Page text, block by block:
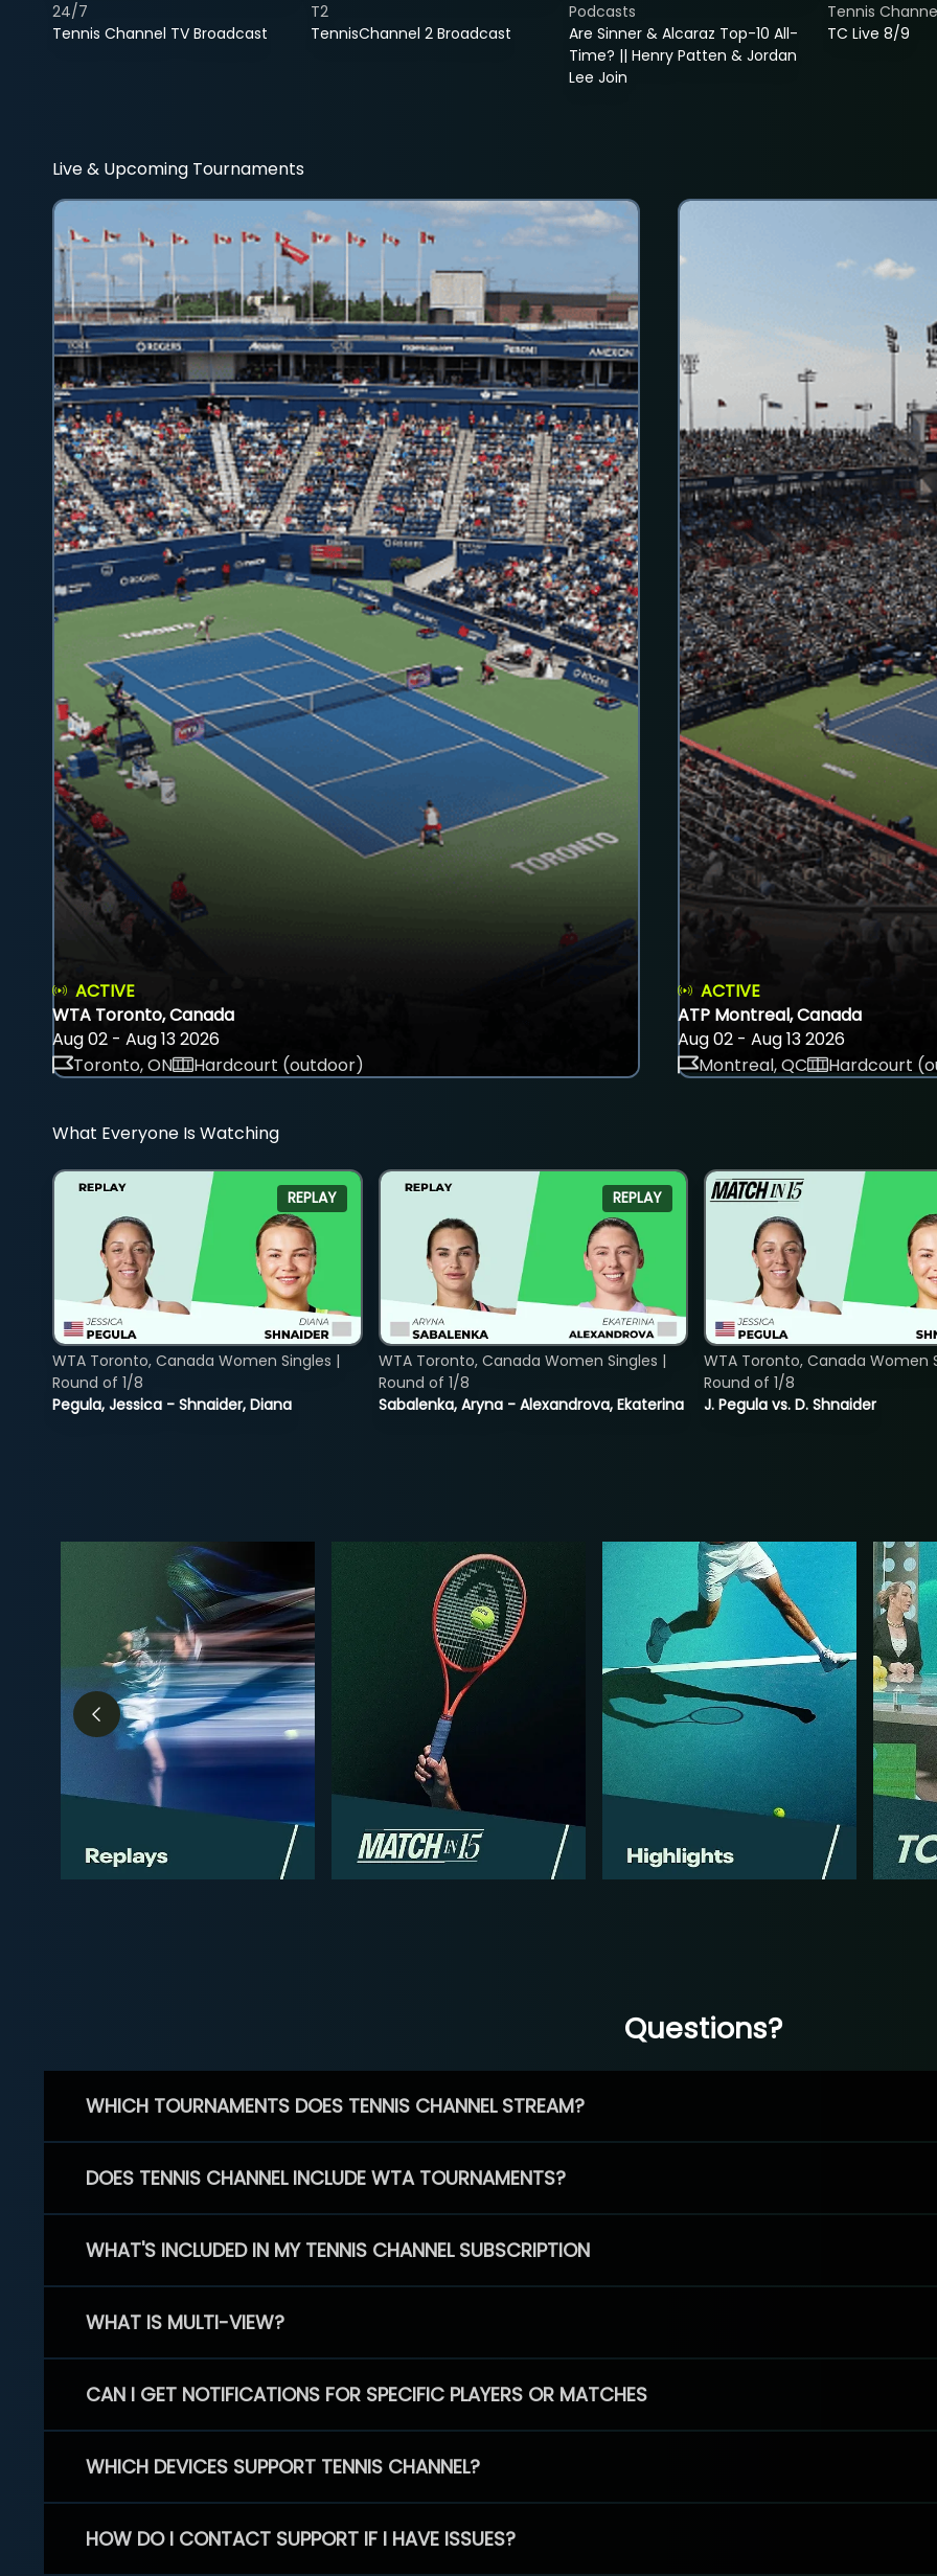
Tennis Channel TV Broadcast
24/7
TennisChannel 2 Broadcast
T2
Are Sinner & Alcaraz Top-10 All-
Time? || Henry Patten & Jordan
Lee Join
Podcasts
TC Live 8/9
Tennis
Live & Upcoming Tournaments
ACTIVE
WTA Toronto, Canada
Aug 02 - Aug 13 2026
Toronto, ON
Hardcourt (outdoor)
ACTIVE
ATP Montreal, Canada
Aug 02 - Aug 13 2026
Montreal, QC
Hardcourt
What Everyone Is Watching
REPLAY
Pegula, Jessica - Shnaider, Diana
WTA Toronto, Canada Women Singles |
Round of 1/8
REPLAY
Sabalenka, Aryna - Alexandrova, Ekaterina
WTA Toronto, Canada Women Singles |
Round of 1/8
J. Pegula vs. D. Shnaider
WTA Toronto, Canada Women
Round of 1/8
Questions?
WHICH TOURNAMENTS DOES TENNIS CHANNEL STREAM?
DOES TENNIS CHANNEL INCLUDE WTA TOURNAMENTS?
WHAT'S INCLUDED IN MY TENNIS CHANNEL SUBSCRIPTION
WHAT IS MULTI-VIEW?
CAN I GET NOTIFICATIONS FOR SPECIFIC PLAYERS OR MATCHES
WHICH DEVICES SUPPORT TENNIS CHANNEL?
HOW DO I CONTACT SUPPORT IF I HAVE ISSUES?